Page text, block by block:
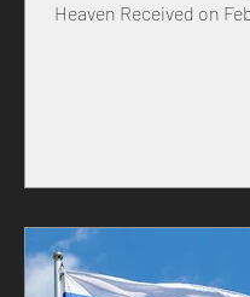
Heaven Received on